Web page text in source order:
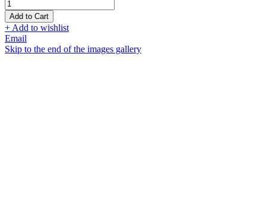
Add to Cart
+ Add to wishlist
Email
Skip to the end of the images gallery